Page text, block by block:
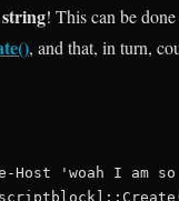
! This can be
, and that, in turn,
Host 'woah I am